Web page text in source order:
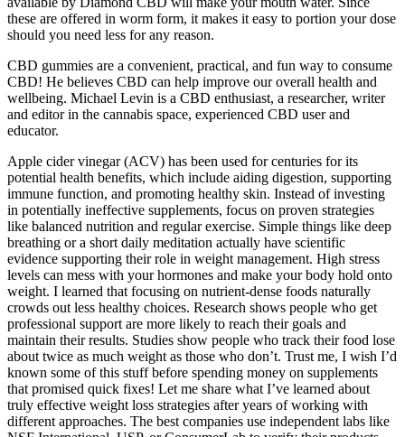
these are offered in worm form, it makes it easy to portion your dose
should you need less for any reason.
CBD gummies are a convenient, practical, and fun way to consume
CBD! He believes CBD can help improve our overall health and
wellbeing. Michael Levin is a CBD enthusiast, a researcher, writer
and editor in the cannabis space, experienced CBD user and
educator.
Apple cider vinegar (ACV) has been used for centuries for its
potential health benefits, which include aiding digestion, supporting
immune function, and promoting healthy skin. Instead of investing
in potentially ineffective supplements, focus on proven strategies
like balanced nutrition and regular exercise. Simple things like deep
breathing or a short daily meditation actually have scientific
evidence supporting their role in weight management. High stress
levels can mess with your hormones and make your body hold onto
weight. I learned that focusing on nutrient-dense foods naturally
crowds out less healthy choices. Research shows people who get
professional support are more likely to reach their goals and
maintain their results. Studies show people who track their food lose
about twice as much weight as those who don’t. Trust me, I wish I’d
known some of this stuff before spending money on supplements
that promised quick fixes! Let me share what I’ve learned about
truly effective weight loss strategies after years of working with
different approaches. The best companies use independent labs like